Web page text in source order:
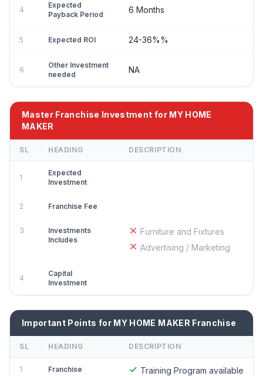
4
Expected
Payback Period
6 Months
5 Expected ROI 24-36%%
6
Other Investment
needed
NA
Master Franchise Investment for MY HOME
MAKER
SL HEADING DESCRIPTION
1
Expected
Investment
2 Franchise Fee
3
Investments
Includes
Furniture and Fixtures
Advertising / Marketing
4
Capital
Investment
Important Points for MY HOME MAKER Franchise
SL HEADING DESCRIPTION
1
Franchise
Training Program available